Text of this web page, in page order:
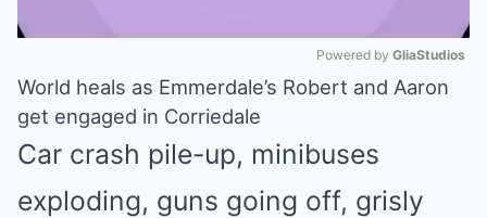
Mute
Powered by GliaStudios
World heals as Emmerdale’s Robert and Aaron
get engaged in Corriedale
Car crash pile-up, minibuses
exploding, guns going off, grisly